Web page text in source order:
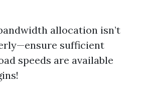
allocation isn’t
sufficient
speeds are available